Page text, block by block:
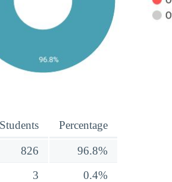
Students Percentage
826
96.8%
3
0.4%